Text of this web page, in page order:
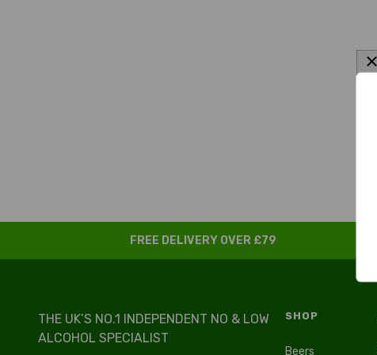
FREE DELIVERY OVER £79
THE UK’S NO.1 INDEPENDENT NO & LOW
ALCOHOL SPECIALIST
SHOP
Beers